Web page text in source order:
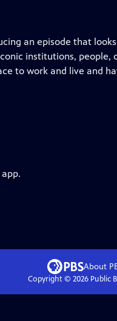
an episode that
institutions, people,
to work and live and
About
Copyright © 2026Public